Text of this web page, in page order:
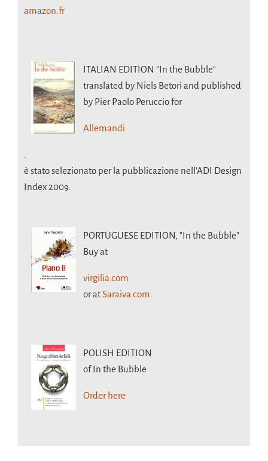
amazon.fr
ITALIAN EDITION "In the Bubble"
translated by Niels Betori and published
by Pier Paolo Peruccio for
Allemandi
è stato selezionato per la pubblicazione nell’ADI Design
Index 2009.
PORTUGUESE EDITION, "In the Bubble"
Buy at
virgilia.com
or atSaraiva.com.
POLISH EDITION
of In the Bubble
Order here